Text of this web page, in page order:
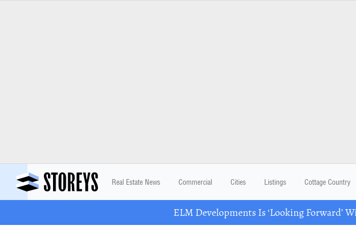
Real Estate News Commercial Cities Listings Cottage Country
ELM Developments Is ‘Looking Forward’